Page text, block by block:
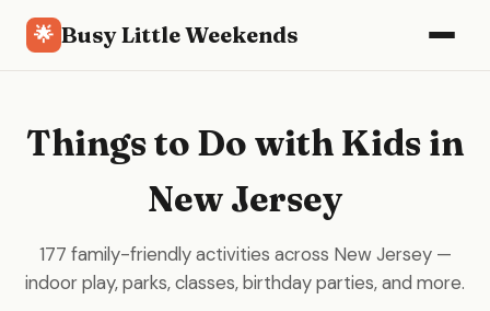
🌟 Busy Little Weekends
Things to Do with Kids in
New Jersey
177 family-friendly activities across New Jersey —
indoor play, parks, classes, birthday parties, and more.